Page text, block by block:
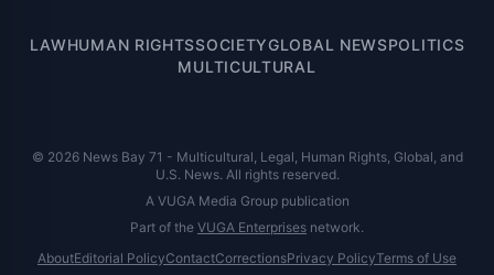
LAWHUMAN RIGHTSSOCIETYGLOBAL NEWSPOLITICS
MULTICULTURAL
© 2026 News Bay 71 - Multicultural, Legal, Human Rights, Global, and
U.S. News. All rights reserved.
A VUGA Media Group publication
Part of the VUGA Enterprises network.
AboutEditorial PolicyContactCorrectionsPrivacy PolicyTerms of Use